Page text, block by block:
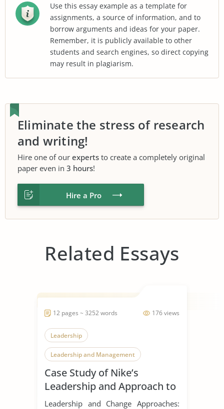
Use this essay example as a template for
assignments, a source of information, and to
borrow arguments and ideas for your paper.
Remember, it is publicly available to other
students and search engines, so direct copying
may result in plagiarism.
Eliminate the stress of research
and writing!
Hire one of our experts to create a completely original
paper even in 3 hours!
Hire a Pro
Related Essays
176 views
12 pages ~ 3252 words
Leadership
Leadership and Management
Leadership Styles
Case Study of Nike’s
Leadership and Approach to
Change
Leadership and Change Approaches: